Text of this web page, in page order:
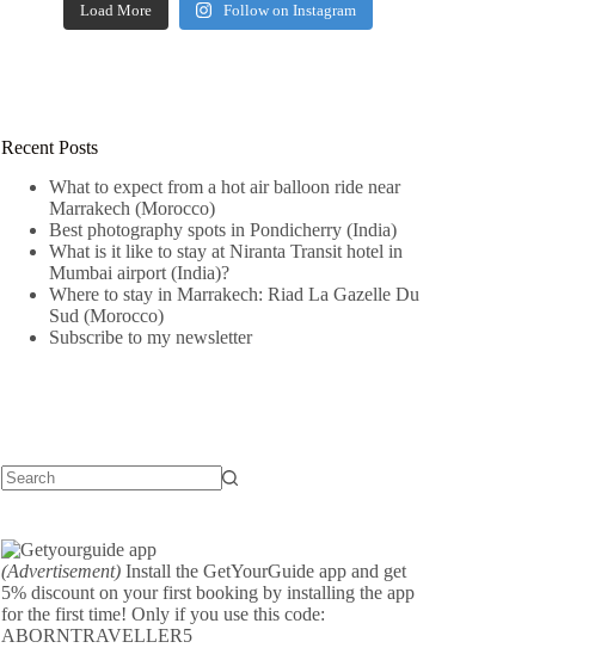
Load More Follow on Instagram
Recent Posts
What to expect from a hot air balloon ride near
Marrakech (Morocco)
Best photography spots in Pondicherry (India)
What is it like to stay at Niranta Transit hotel in
Mumbai airport (India)?
Where to stay in Marrakech: Riad La Gazelle Du
Sud (Morocco)
Subscribe to my newsletter
(Advertisement) Install the GetYourGuide app and get
5% discount on your first booking by installing the app
for the first time! Only if you use this code:
ABORNTRAVELLER5